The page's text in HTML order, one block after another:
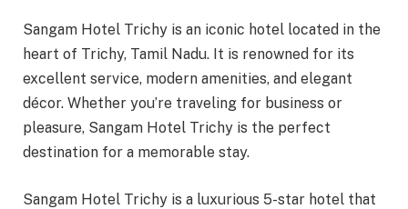
Sangam Hotel Trichy is an iconic hotel located in the
heart of Trichy, Tamil Nadu. It is renowned for its
excellent service, modern amenities, and elegant
décor. Whether you’re traveling for business or
pleasure, Sangam Hotel Trichy is the perfect
destination for a memorable stay.
Sangam Hotel Trichy is a luxurious 5-star hotel that